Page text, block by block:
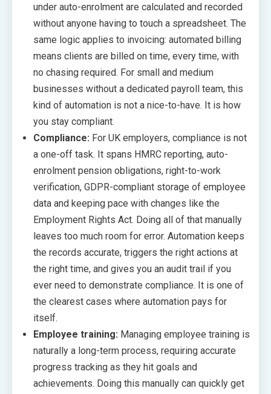
under auto-enrolment are calculated and recorded
without anyone having to touch a spreadsheet. The
same logic applies to invoicing: automated billing
means clients are billed on time, every time, with
no chasing required. For small and medium
businesses without a dedicated payroll team, this
kind of automation is not a nice-to-have. It is how
you stay compliant.
Compliance: For UK employers, compliance is not
a one-off task. It spans HMRC reporting, auto-
enrolment pension obligations, right-to-work
verification, GDPR-compliant storage of employee
data and keeping pace with changes like the
Employment Rights Act. Doing all of that manually
leaves too much room for error. Automation keeps
the records accurate, triggers the right actions at
the right time, and gives you an audit trail if you
ever need to demonstrate compliance. It is one of
the clearest cases where automation pays for
itself.
Employee training: Managing employee training is
naturally a long-term process, requiring accurate
progress tracking as they hit goals and
achievements. Doing this manually can quickly get